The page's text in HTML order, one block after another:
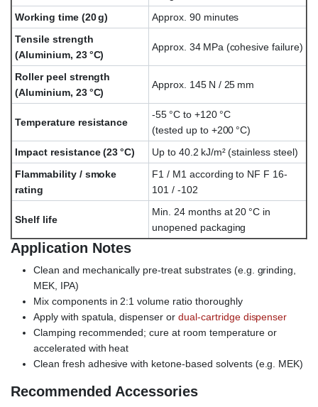
Working time (20 g)
Approx. 90 minutes
Tensile strength
(Aluminium, 23 °C)
Approx. 34 MPa (cohesive failure)
Roller peel strength
(Aluminium, 23 °C)
Approx. 145 N / 25 mm
Temperature resistance
-55 °C to +120 °C
(tested up to +200 °C)
Impact resistance (23 °C)
Up to 40.2 kJ/m² (stainless steel)
Flammability / smoke
rating
F1 / M1 according to NF F 16-
101 / -102
Shelf life
Min. 24 months at 20 °C in
unopened packaging
Application Notes
Clean and mechanically pre-treat substrates (e.g. grinding,
MEK, IPA)
Mix components in 2:1 volume ratio thoroughly
Apply with spatula, dispenser ordual-cartridge dispenser
Clamping recommended; cure at room temperature or
accelerated with heat
Clean fresh adhesive with ketone-based solvents (e.g. MEK)
Recommended Accessories